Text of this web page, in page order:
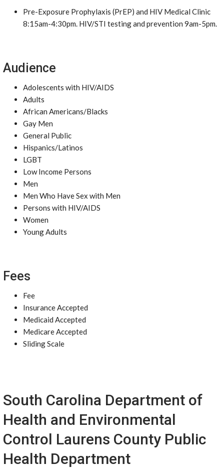
Pre-Exposure Prophylaxis (PrEP) and HIV Medical Clinic
8:15am-4:30pm. HIV/STI testing and prevention 9am-5pm.
Audience
Adolescents with HIV/AIDS
Adults
African Americans/Blacks
Gay Men
General Public
Hispanics/Latinos
LGBT
Low Income Persons
Men
Men Who Have Sex with Men
Persons with HIV/AIDS
Women
Young Adults
Fees
Fee
Insurance Accepted
Medicaid Accepted
Medicare Accepted
Sliding Scale
South Carolina Department of
Health and Environmental
Control Laurens County Public
Health Department